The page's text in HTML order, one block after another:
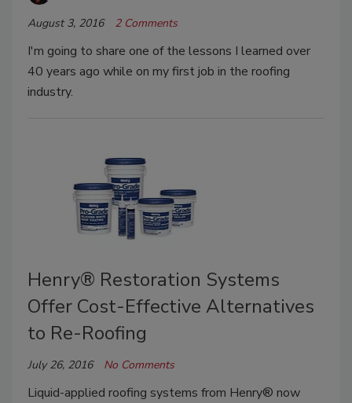
August 3, 2016 2 Comments
I'm going to share one of the lessons I learned over
40 years ago while on my first job in the roofing
industry.
Henry® Restoration Systems
Offer Cost-Effective Alternatives
to Re-Roofing
July 26, 2016 No Comments
Liquid-applied roofing systems from Henry® now